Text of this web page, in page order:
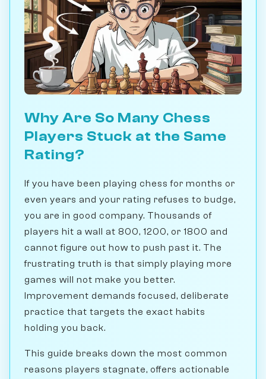
Why Are So Many Chess
Players Stuck at the Same
Rating?
If you have been playing chess for months or
even years and your rating refuses to budge,
you are in good company. Thousands of
players hit a wall at 800, 1200, or 1800 and
cannot figure out how to push past it. The
frustrating truth is that simply playing more
games will not make you better.
Improvement demands focused, deliberate
practice that targets the exact habits
holding you back.
This guide breaks down the most common
reasons players stagnate, offers actionable